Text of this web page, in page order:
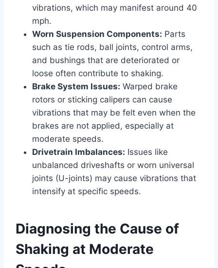
vibrations, which may manifest around 40
mph.
Worn Suspension Components: Parts
such as tie rods, ball joints, control arms,
and bushings that are deteriorated or
loose often contribute to shaking.
Brake System Issues: Warped brake
rotors or sticking calipers can cause
vibrations that may be felt even when the
brakes are not applied, especially at
moderate speeds.
Drivetrain Imbalances: Issues like
unbalanced driveshafts or worn universal
joints (U-joints) may cause vibrations that
intensify at specific speeds.
Diagnosing the Cause of
Shaking at Moderate